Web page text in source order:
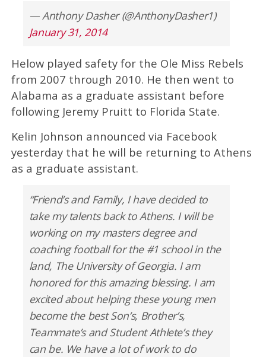
— Anthony Dasher (@AnthonyDasher1)
January 31, 2014
Helow played safety for the Ole Miss Rebels
from 2007 through 2010. He then went to
Alabama as a graduate assistant before
following Jeremy Pruitt to Florida State.
Kelin Johnson announced via Facebook
yesterday that he will be returning to Athens
as a graduate assistant.
“Friend’s and Family, I have decided to
take my talents back to Athens. I will be
working on my masters degree and
coaching football for the #1 school in the
land, The University of Georgia. I am
honored for this amazing blessing. I am
excited about helping these young men
become the best Son’s, Brother’s,
Teammate’s and Student Athlete’s they
can be. We have a lot of work to do